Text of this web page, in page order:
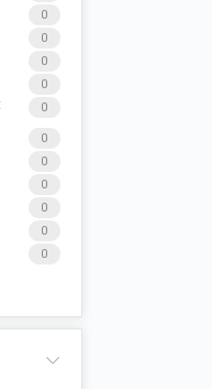
0
0
0
0
0
0
0
0
0
0
0